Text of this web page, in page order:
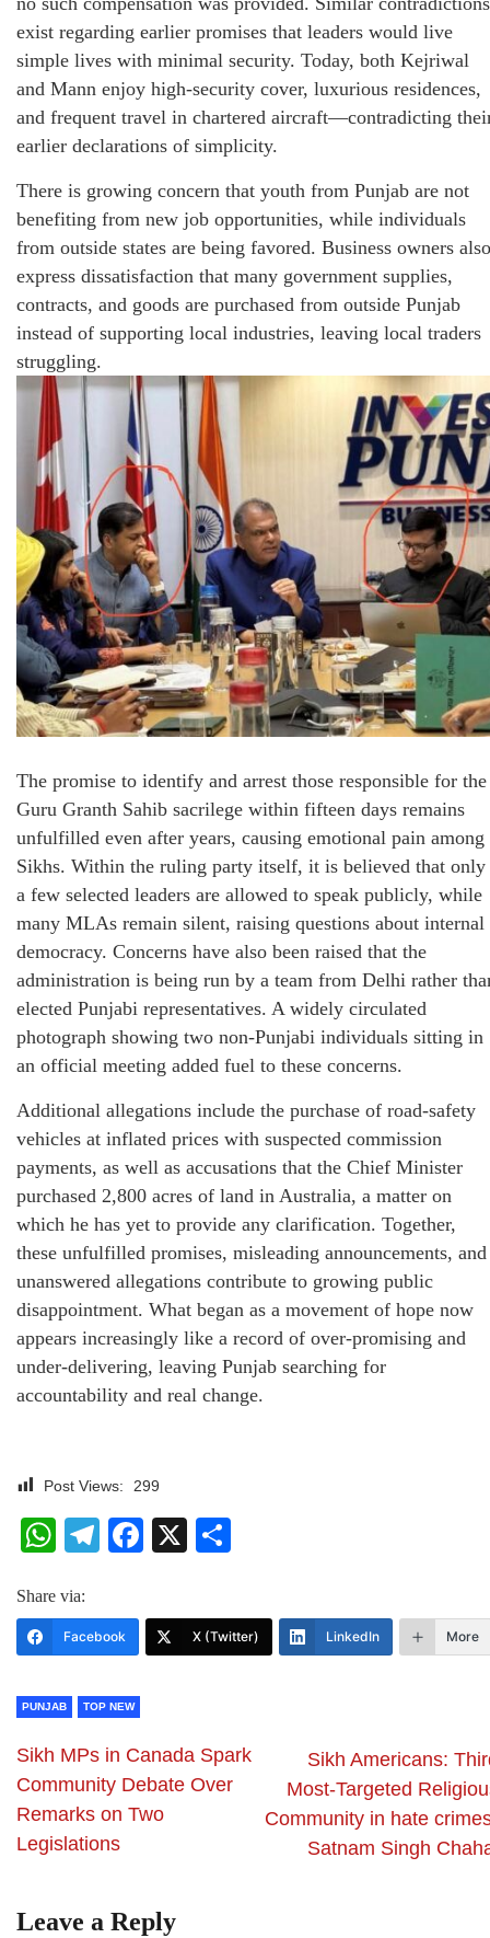
exist regarding earlier promises that leaders would live
simple lives with minimal security. Today, both Kejriwal
and Mann enjoy high-security cover, luxurious residences,
and frequent travel in chartered aircraft—contradicting
earlier declarations of simplicity.
There is growing concern that youth from Punjab are not
benefiting from new job opportunities, while individuals
from outside states are being favored. Business owners also
express dissatisfaction that many government supplies,
contracts, and goods are purchased from outside Punjab
instead of supporting local industries, leaving local traders
struggling.
The promise to identify and arrest those responsible for the
Guru Granth Sahib sacrilege within fifteen days remains
unfulfilled even after years, causing emotional pain among
Sikhs. Within the ruling party itself, it is believed that only
a few selected leaders are allowed to speak publicly, while
many MLAs remain silent, raising questions about internal
democracy. Concerns have also been raised that the
administration is being run by a team from Delhi rather
elected Punjabi representatives. A widely circulated
photograph showing two non-Punjabi individuals sitting in
an official meeting added fuel to these concerns.
Additional allegations include the purchase of road-safety
vehicles at inflated prices with suspected commission
payments, as well as accusations that the Chief Minister
purchased 2,800 acres of land in Australia, a matter on
which he has yet to provide any clarification. Together,
these unfulfilled promises, misleading announcements, and
unanswered allegations contribute to growing public
disappointment. What began as a movement of hope now
appears increasingly like a record of over-promising and
under-delivering, leaving Punjab searching for
accountability and real change.
Post Views: 299
WhatsApp
Telegram
Facebook
X
Share via:
Facebook X (Twitter) LinkedIn More
PUNJAB TOP NEW
Sikh MPs in Canada Spark
Community Debate Over
Remarks on Two
Legislations
Sikh Americans:
Most-Targeted
Community in hate
Satnam Singh
Leave a Reply